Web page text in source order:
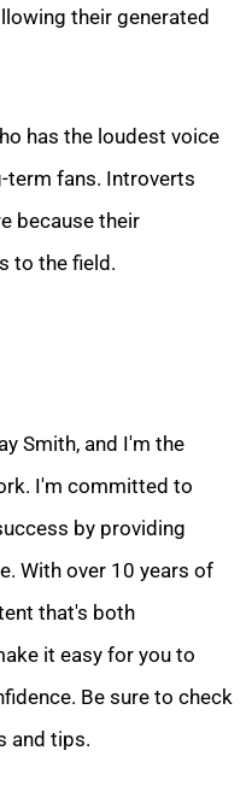
their generated
has the loudest voice
term fans. Introverts
because their
to the field.
Smith, and I'm the
I'm committed to
by providing
With over 10 years of
that's both
it easy for you to
Be sure to check
and tips.